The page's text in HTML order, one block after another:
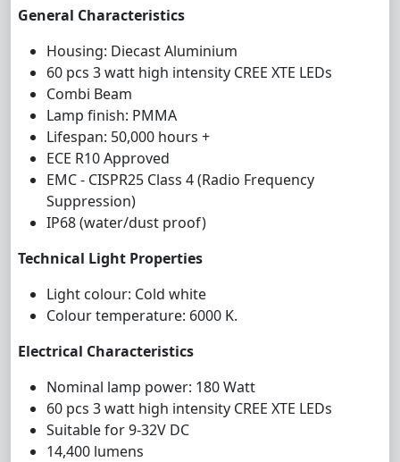
General Characteristics
Housing: Diecast Aluminium
60 pcs 3 watt high intensity CREE XTE LEDs
Combi Beam
Lamp finish: PMMA
Lifespan: 50,000 hours +
ECE R10 Approved
EMC - CISPR25 Class 4 (Radio Frequency
Suppression)
IP68 (water/dust proof)
Technical Light Properties
Light colour: Cold white
Colour temperature: 6000 K.
Electrical Characteristics
Nominal lamp power: 180 Watt
60 pcs 3 watt high intensity CREE XTE LEDs
Suitable for 9-32V DC
14,400 lumens